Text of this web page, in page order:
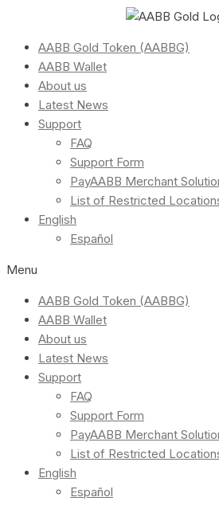
AABB Gold Token (AABBG)
AABB Wallet
About us
Latest News
Support
FAQ
Support Form
PayAABB Merchant
List of Restricted
English
Español
Menu
AABB Gold Token (AABBG)
AABB Wallet
About us
Latest News
Support
FAQ
Support Form
PayAABB Merchant
List of Restricted
English
Español